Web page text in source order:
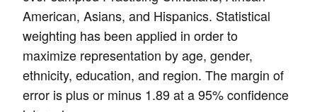
American, Asians, and Hispanics. Statistical
weighting has been applied in order to
maximize representation by age, gender,
ethnicity, education, and region. The margin of
error is plus or minus 1.89 at a 95% confidence